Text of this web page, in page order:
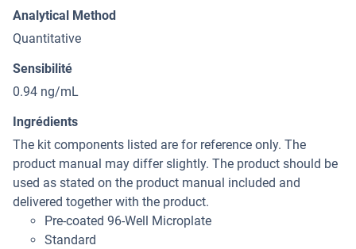
Analytical Method
Quantitative
Sensibilité
0.94 ng/mL
Ingrédients
The kit components listed are for reference only. The
product manual may differ slightly. The product should be
used as stated on the product manual included and
delivered together with the product.
Pre-coated 96-Well Microplate
Standard